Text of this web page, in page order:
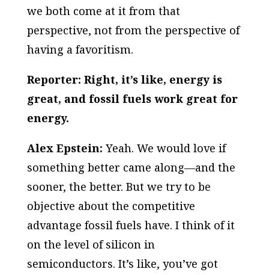
we both come at it from that
perspective, not from the perspective of
having a favoritism.
Reporter: Right, it’s like, energy is
great, and fossil fuels work great for
energy.
Alex Epstein: Yeah. We would love if
something better came along—and the
sooner, the better. But we try to be
objective about the competitive
advantage fossil fuels have. I think of it
on the level of silicon in
semiconductors. It’s like, you’ve got